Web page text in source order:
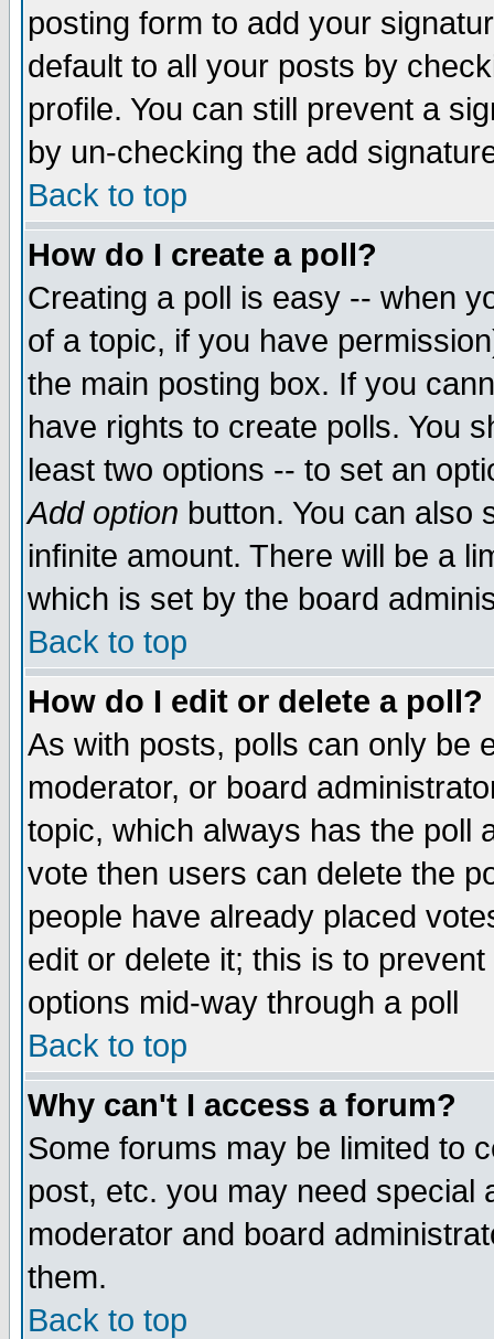
posting form to add your
default to all your posts by
profile. You can still prevent a
by un-checking the add
Back to top
How do I create a poll?
Creating a poll is easy -- when
of a topic, if you have
the main posting box. If you
have rights to create polls. You
least two options -- to set an
Add option button. You can also
infinite amount. There will be a
which is set by the board
Back to top
How do I edit or delete a poll?
As with posts, polls can only be
moderator, or board
topic, which always has the poll
vote then users can delete the
people have already placed
edit or delete it; this is to
options mid-way through a poll
Back to top
Why can't I access a forum?
Some forums may be limited to
post, etc. you may need special
moderator and board
them.
Back to top